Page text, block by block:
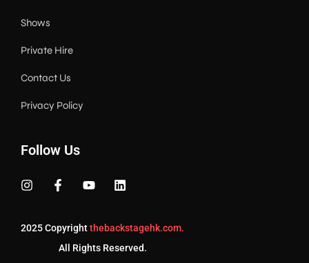
Shows
Private Hire
Contact Us
Privacy Policy
Follow Us
2025 Copyrightthebackstagehk.com.
All Rights Reserved.